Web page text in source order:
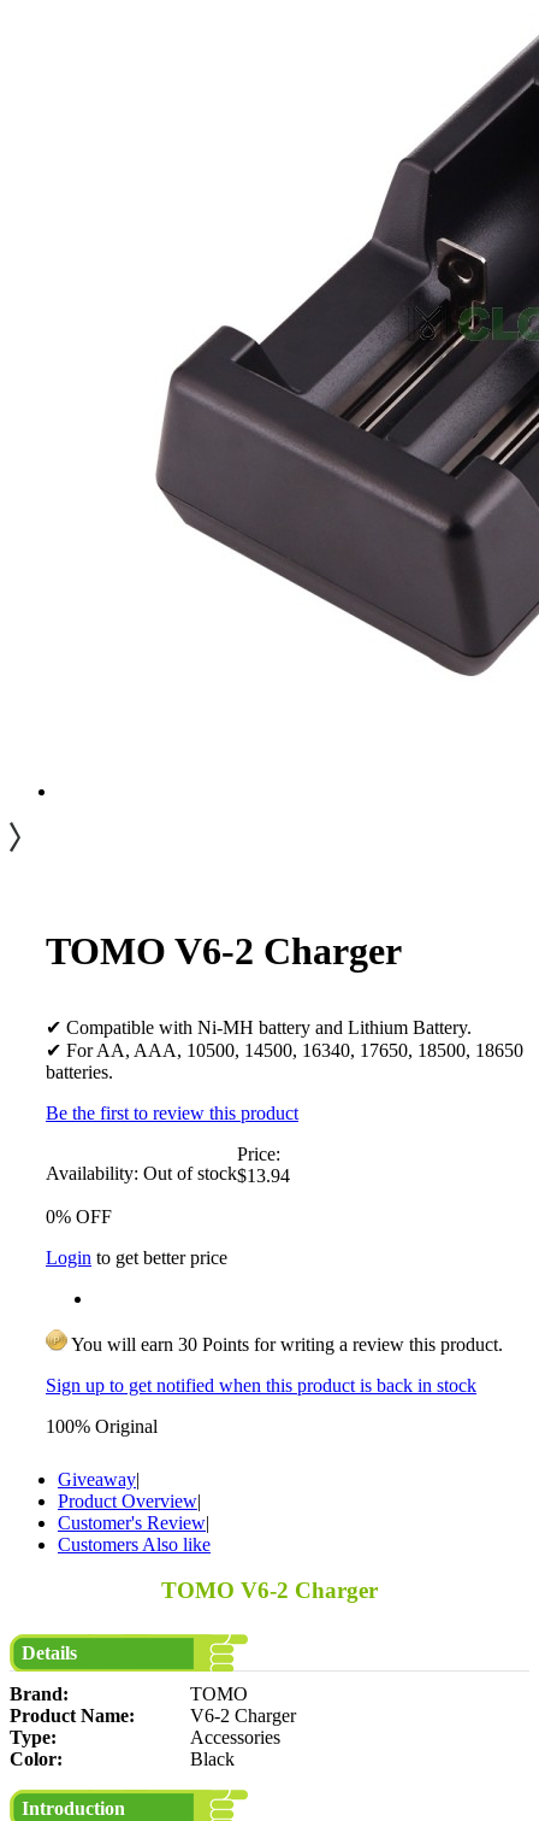
TOMO V6-2 Charger
✔ Compatible with Ni-MH battery and Lithium Battery.
✔ For AA, AAA, 10500, 14500, 16340, 17650, 18500, 18650
batteries.
Be the first to review this product
Availability: Out of stock
Price:
$13.94
0% OFF
Login to get better price
You will earn 30 Points for writing a review this product.
Sign up to get notified when this product is back in stock
100% Original
Giveaway|
Product Overview|
Customer's Review|
Customers Also like
TOMO V6-2 Charger
Details
Brand:
TOMO
Product Name:
V6-2 Charger
Type:
Accessories
Color:
Black
Introduction